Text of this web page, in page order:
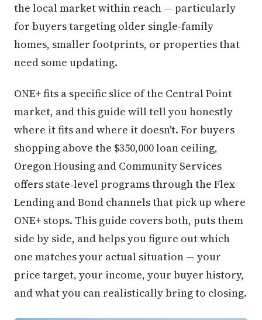
the local market within reach — particularly
for buyers targeting older single-family
homes, smaller footprints, or properties that
need some updating.
ONE+ fits a specific slice of the Central Point
market, and this guide will tell you honestly
where it fits and where it doesn't. For buyers
shopping above the $350,000 loan ceiling,
Oregon Housing and Community Services
offers state-level programs through the Flex
Lending and Bond channels that pick up where
ONE+ stops. This guide covers both, puts them
side by side, and helps you figure out which
one matches your actual situation — your
price target, your income, your buyer history,
and what you can realistically bring to closing.